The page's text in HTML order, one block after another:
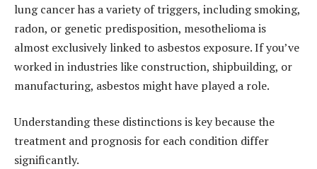
lung cancer has a variety of triggers, including smoking,
radon, or genetic predisposition, mesothelioma is
almost exclusively linked to asbestos exposure. If you’ve
worked in industries like construction, shipbuilding, or
manufacturing, asbestos might have played a role.
Understanding these distinctions is key because the
treatment and prognosis for each condition differ
significantly.